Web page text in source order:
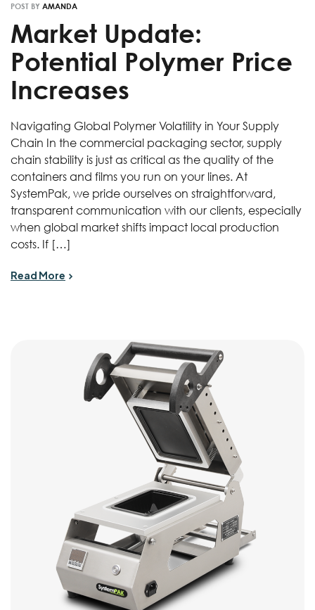
POST BY AMANDA
Market Update:
Potential Polymer Price
Increases
Navigating Global Polymer Volatility in Your Supply
Chain In the commercial packaging sector, supply
chain stability is just as critical as the quality of the
containers and films you run on your lines. At
SystemPak, we pride ourselves on straightforward,
transparent communication with our clients, especially
when global market shifts impact local production
costs. If […]
Read More